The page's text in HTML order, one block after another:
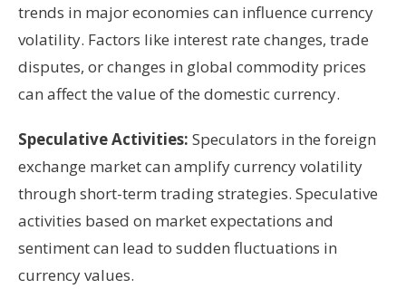
trends in major economies can influence currency
volatility. Factors like interest rate changes, trade
disputes, or changes in global commodity prices
can affect the value of the domestic currency.
Speculative Activities: Speculators in the foreign
exchange market can amplify currency volatility
through short-term trading strategies. Speculative
activities based on market expectations and
sentiment can lead to sudden fluctuations in
currency values.